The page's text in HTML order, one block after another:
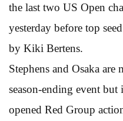
the last two US Open
yesterday before top
by Kiki Bertens.
Stephens and Osaka
season-ending event
opened Red Group